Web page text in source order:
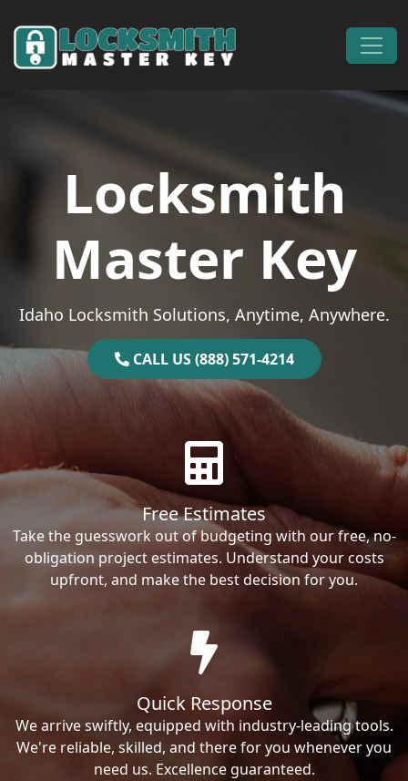
Main Navigation
Locksmith
Master Key
Idaho Locksmith Solutions, Anytime, Anywhere.
CALL US (888) 571-4214
Free Estimates
Take the guesswork out of budgeting with our free, no-
obligation project estimates. Understand your costs
upfront, and make the best decision for you.
Quick Response
We arrive swiftly, equipped with industry-leading tools.
We're reliable, skilled, and there for you whenever you
need us. Excellence guaranteed.